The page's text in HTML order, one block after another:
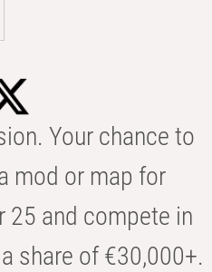
Your chance to
mod or map for
25 and compete in
share of €30,000+.